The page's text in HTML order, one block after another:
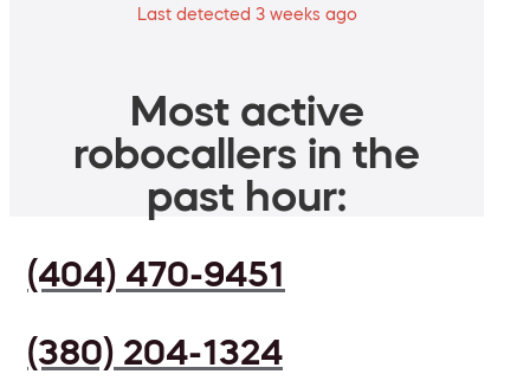
Last detected 3 weeks ago
Most active
robocallers in the
past hour:
(404) 470-9451
(380) 204-1324